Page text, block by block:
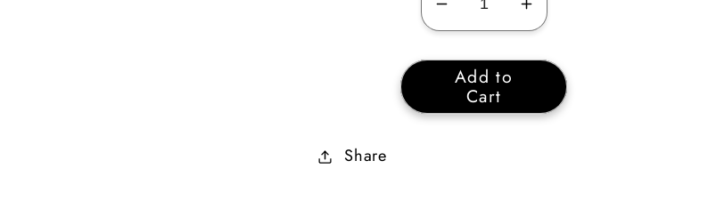
Decrease
quantity
for
Key
of
Increase
quantity
for
of
Add to
Cart
Share